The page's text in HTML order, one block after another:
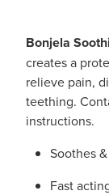
Bonjela
creates a
relieve pain,
teething.
instructions.
Soothes
Fast